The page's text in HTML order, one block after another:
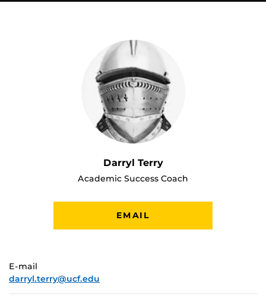
Darryl Terry
Academic Success Coach
EMAIL
E-mail
darryl.terry@ucf.edu